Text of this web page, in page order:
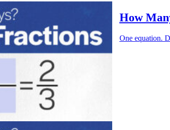
How
One equation.